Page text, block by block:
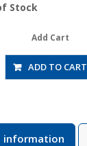
Stock
Add Cart
ADD TO CART
information